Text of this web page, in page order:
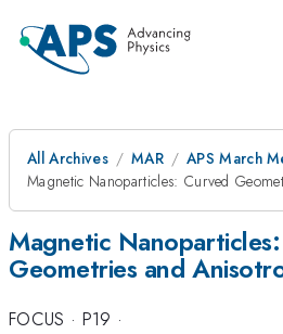
All Archives MAR
APS March
Magnetic Nanoparticles: Curved
Magnetic
Geometries and
FOCUS · P19 ·